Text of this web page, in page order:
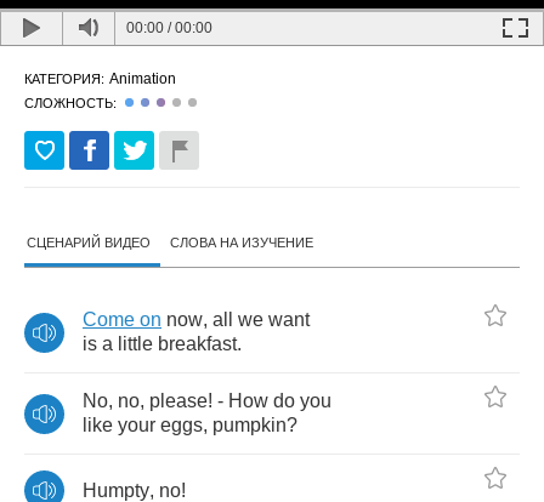
00:00 /00:00
КАТЕГОРИЯ: Animation
СЛОЖНОСТЬ:
СЦЕНАРИЙ ВИДЕО СЛОВА НА ИЗУЧЕНИЕ
Come on now, all we want
is a little breakfast.
No, no, please! - How do you
like your eggs, pumpkin?
Humpty, no!